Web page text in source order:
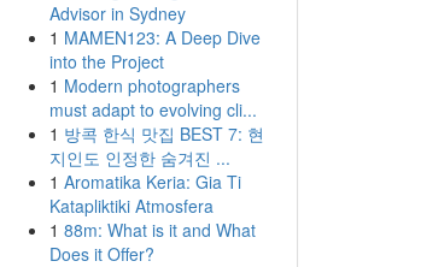
Advisor in Sydney
1 MAMEN123: A Deep Dive
into the Project
1 Modern photographers
must adapt to evolving cli...
1 방콕 한식 맛집 BEST 7: 현
지인도 인정한 숨겨진 ...
1 Aromatika Keria: Gia Ti
Katapliktiki Atmosfera
1 88m: What is it and What
Does it Offer?